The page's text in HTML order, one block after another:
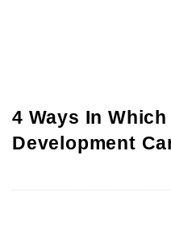
4 Ways In
Development